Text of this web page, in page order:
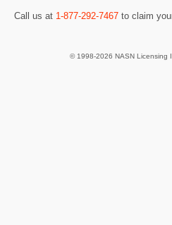
Call us at 1-877-292-7467 to claim
© 1998-2026 NASN Licensing